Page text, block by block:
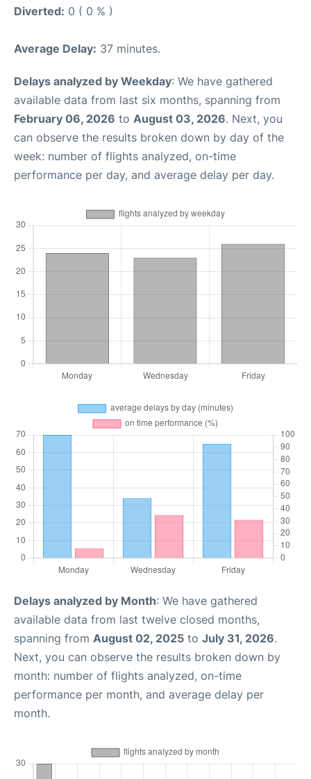
Diverted: 0 ( 0 % )
Average Delay: 37 minutes.
Delays analyzed by Weekday: We have gathered
available data from last six months, spanning from
February 06, 2026 to August 03, 2026. Next, you
can observe the results broken down by day of the
week: number of flights analyzed, on-time
performance per day, and average delay per day.
Delays analyzed by Month: We have gathered
available data from last twelve closed months,
spanning from August 02, 2025 to July 31, 2026.
Next, you can observe the results broken down by
month: number of flights analyzed, on-time
performance per month, and average delay per
month.